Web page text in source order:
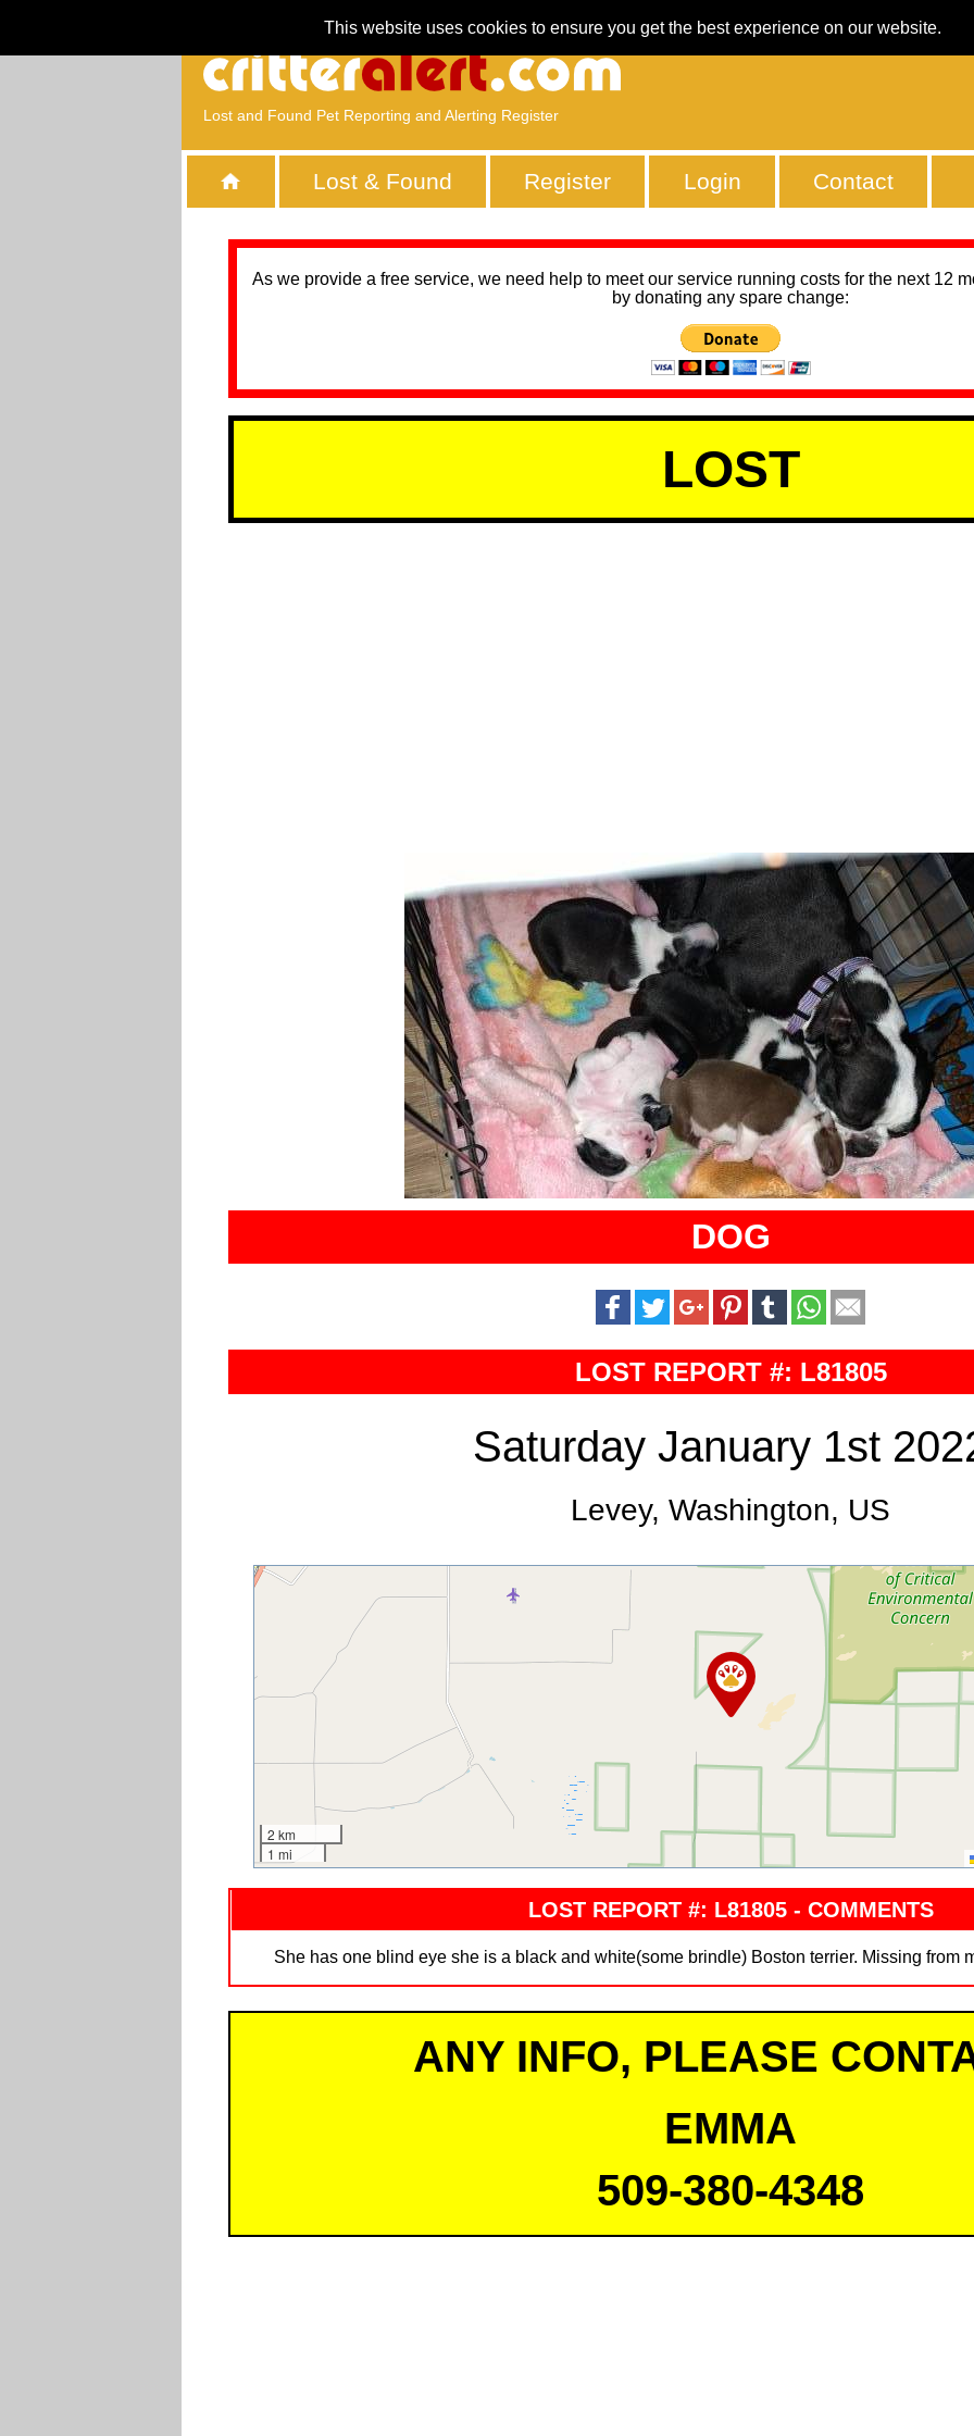
This website uses cookies to ensure you get the best experience on our website.
Lost and Found Pet Reporting and Alerting Register
Lost & Found Register Login Contact
As we provide a free service, we need help to meet our service running costs for the next 12
by donating any spare change:
LOST
DOG
LOST REPORT #: L81805
Saturday January 1st
Levey, Washington, US
2 km
1 mi
LOST REPORT #: L81805 - COMMENTS
She has one blind eye she is a black and white(some brindle) Boston terrier. Missing from
ANY INFO, PLEASE
EMMA
509-380-4348